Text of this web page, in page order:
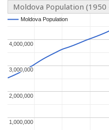
Moldova Population (1950
1,000,000
1,000,000
2,000,000
2,000,000
3,000,000
3,000,000
4,000,000
4,000,000
Moldova Population
Moldova Population